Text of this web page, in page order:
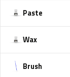
Paste
Wax
Brush